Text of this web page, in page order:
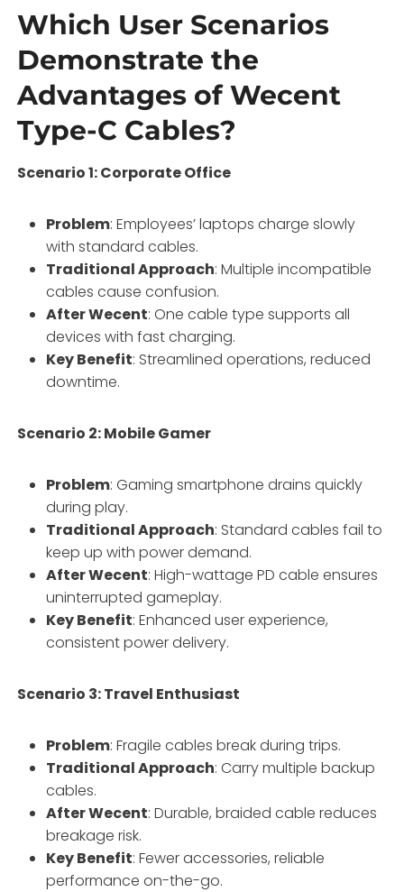
Which User Scenarios
Demonstrate the
Advantages of Wecent
Type-C Cables?
Scenario 1: Corporate Office
Problem: Employees’ laptops charge slowly
with standard cables.
Traditional Approach: Multiple incompatible
cables cause confusion.
After Wecent: One cable type supports all
devices with fast charging.
Key Benefit: Streamlined operations, reduced
downtime.
Scenario 2: Mobile Gamer
Problem: Gaming smartphone drains quickly
during play.
Traditional Approach: Standard cables fail to
keep up with power demand.
After Wecent: High-wattage PD cable ensures
uninterrupted gameplay.
Key Benefit: Enhanced user experience,
consistent power delivery.
Scenario 3: Travel Enthusiast
Problem: Fragile cables break during trips.
Traditional Approach: Carry multiple backup
cables.
After Wecent: Durable, braided cable reduces
breakage risk.
Key Benefit: Fewer accessories, reliable
performance on-the-go.